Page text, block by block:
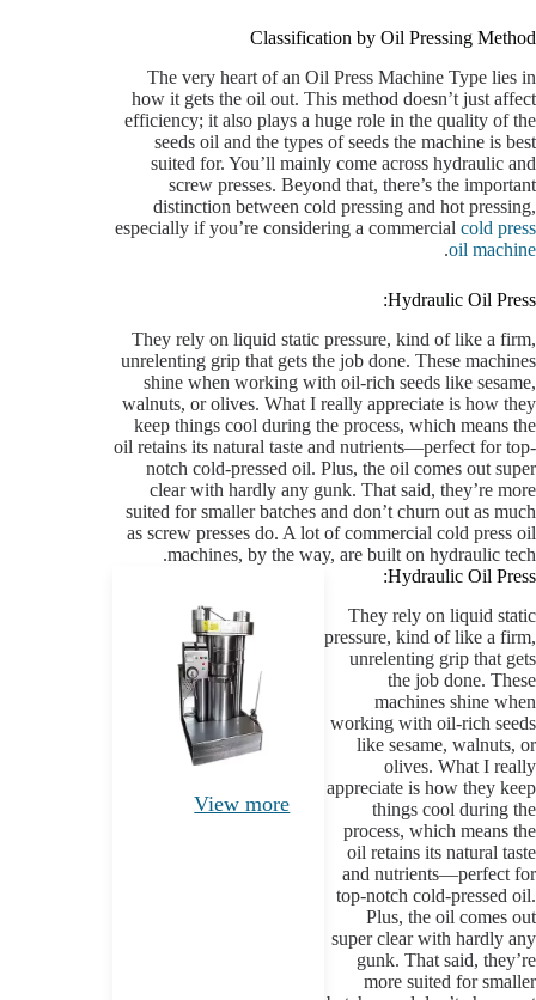
Classification by Oil Pressing Method
The very heart of an Oil Press Machine Type lies in
how it gets the oil out. This method doesn’t just affect
efficiency; it also plays a huge role in the quality of the
seeds oil and the types of seeds the machine is best
suited for. You’ll mainly come across hydraulic and
screw presses. Beyond that, there’s the important
distinction between cold pressing and hot pressing,
especially if you’re considering a commercial cold press
oil machine
.
Hydraulic Oil Press:
They rely on liquid static pressure, kind of like a firm,
unrelenting grip that gets the job done. These machines
shine when working with oil-rich seeds like sesame,
walnuts, or olives. What I really appreciate is how they
keep things cool during the process, which means the
oil retains its natural taste and nutrients—perfect for top-
notch cold-pressed oil. Plus, the oil comes out super
clear with hardly any gunk. That said, they’re more
suited for smaller batches and don’t churn out as much
as screw presses do. A lot of commercial cold press oil
machines, by the way, are built on hydraulic tech.
Hydraulic Oil Press:
They rely on liquid static
pressure, kind of like a firm,
unrelenting grip that gets
the job done. These
machines shine when
working with oil-rich seeds
like sesame, walnuts, or
olives. What I really
appreciate is how they keep
things cool during the
process, which means the
oil retains its natural taste
and nutrients—perfect for
top-notch cold-pressed oil.
Plus, the oil comes out
super clear with hardly any
gunk. That said, they’re
more suited for smaller
View more